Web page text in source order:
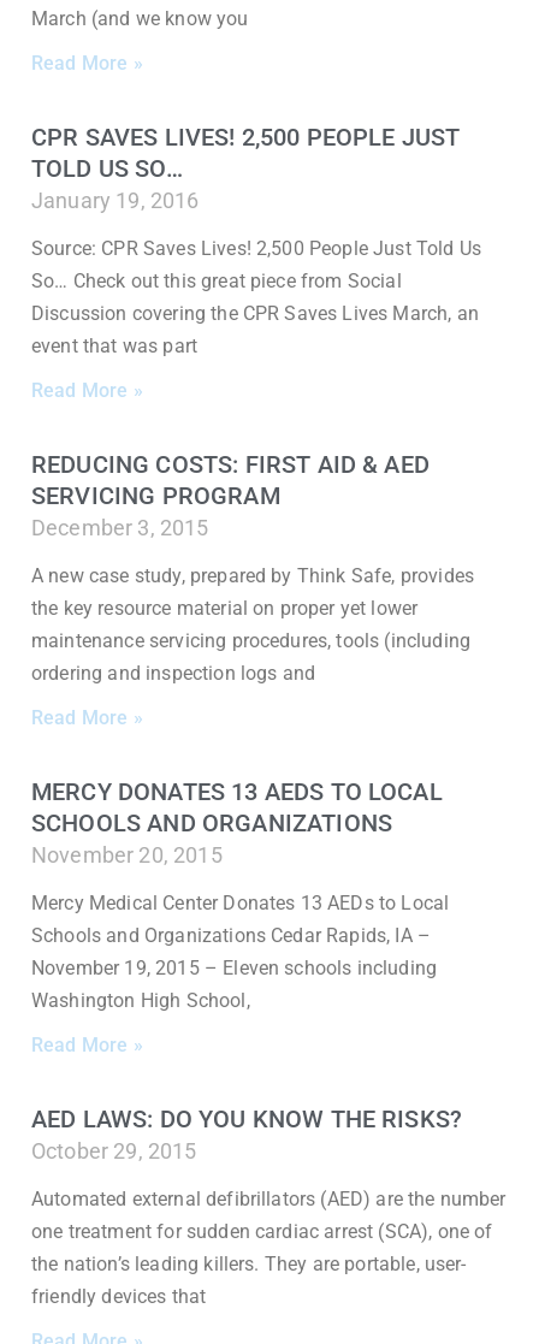
March (and we know you
Read More »
CPR SAVES LIVES! 2,500 PEOPLE JUST
TOLD US SO…
January 19, 2016
Source: CPR Saves Lives! 2,500 People Just Told Us
So… Check out this great piece from Social
Discussion covering the CPR Saves Lives March, an
event that was part
Read More »
REDUCING COSTS: FIRST AID & AED
SERVICING PROGRAM
December 3, 2015
A new case study, prepared by Think Safe, provides
the key resource material on proper yet lower
maintenance servicing procedures, tools (including
ordering and inspection logs and
Read More »
MERCY DONATES 13 AEDS TO LOCAL
SCHOOLS AND ORGANIZATIONS
November 20, 2015
Mercy Medical Center Donates 13 AEDs to Local
Schools and Organizations Cedar Rapids, IA –
November 19, 2015 – Eleven schools including
Washington High School,
Read More »
AED LAWS: DO YOU KNOW THE RISKS?
October 29, 2015
Automated external defibrillators (AED) are the number
one treatment for sudden cardiac arrest (SCA), one of
the nation’s leading killers. They are portable, user-
friendly devices that